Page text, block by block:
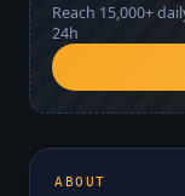
Reach 15,000+
24h
ABOUT